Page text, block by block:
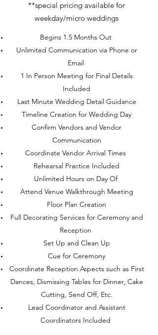
**special pricing available for
weekday/micro weddings
Begins 1.5 Months Out
Unlimited Communication via Phone or
Email
1 In Person Meeting for Final Details
Included
Last Minute Wedding Detail Guidance
Timeline Creation for Wedding Day
Confirm Vendors and Vendor
Communication
Coordinate Vendor Arrival Times
Rehearsal Practice Included
Unlimited Hours on Day Of
Attend Venue Walkthrough Meeting
Floor Plan Creation
Full Decorating Services for Ceremony and
Reception
Set Up and Clean Up
Cue for Ceremony
Coordinate Reception Aspects such as First
Dances, Dismissing Tables for Dinner, Cake
Cutting, Send Off, Etc.
Lead Coordinator and Assistant
Coordinators Included